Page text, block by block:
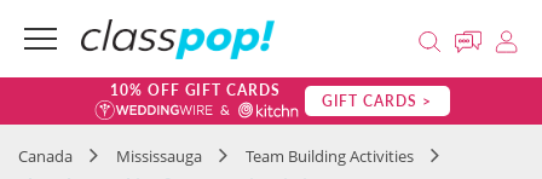
10% OFF GIFT CARDS GIFT CARDS >
Canada Mississauga
Team Building Activities